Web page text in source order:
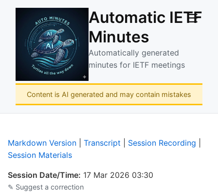
Automatic IETF
Minutes
Automatically generated
minutes for IETF meetings
☰
Content is AI generated and may contain mistakes
Markdown Version Transcript Session Recording
Session Materials
Session Date/Time: 17 Mar 2026 03:30
✎ Suggest a correction